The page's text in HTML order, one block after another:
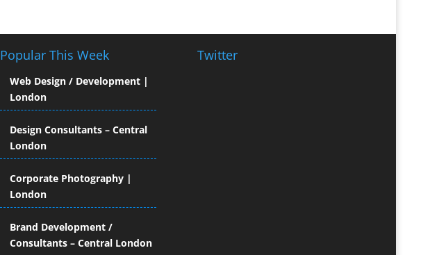
Business Development
Popular This Week
Web Design / Development |
London
Design Consultants – Central
London
Corporate Photography |
London
Brand Development /
Consultants – Central London
Twitter